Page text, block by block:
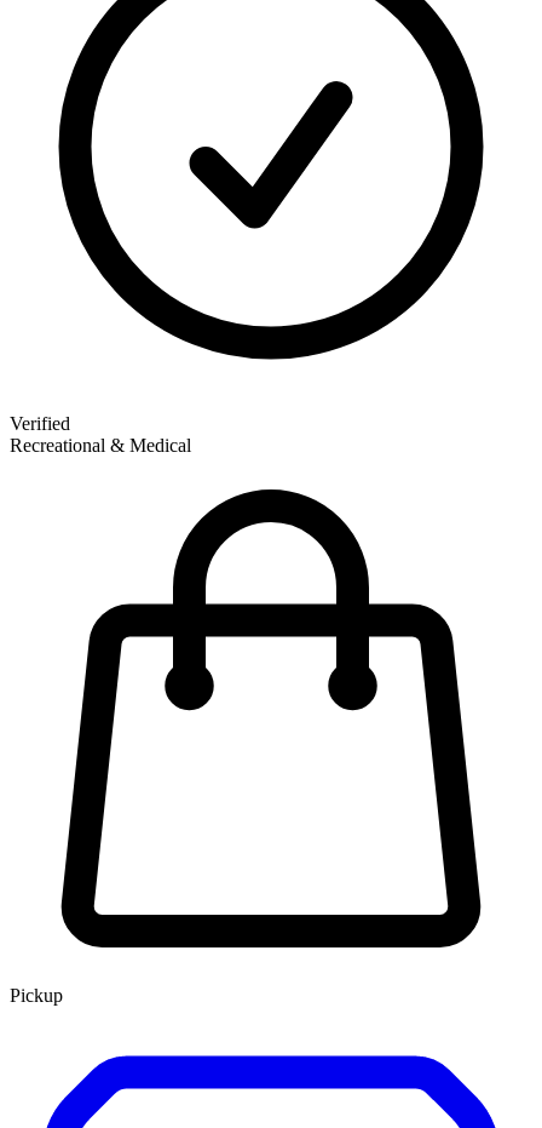
Verified
Recreational & Medical
Pickup